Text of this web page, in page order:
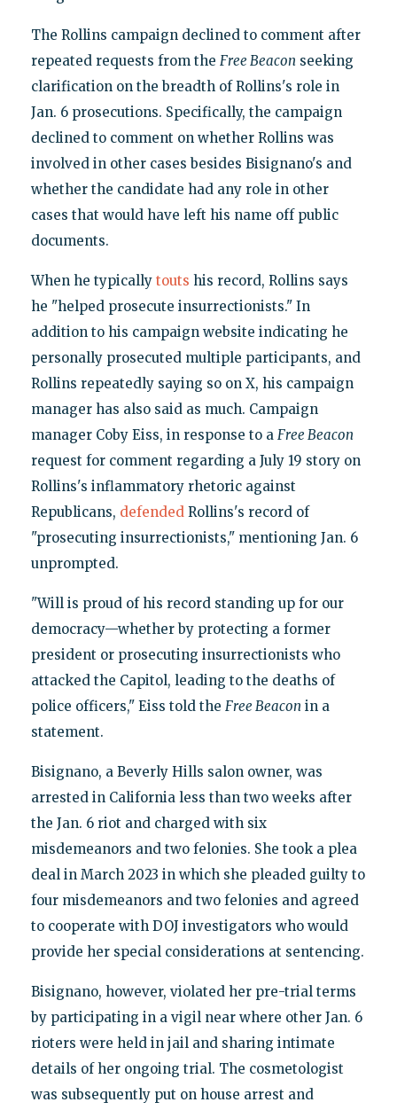
The Rollins campaign declined to comment after
repeated requests from the Free Beacon seeking
clarification on the breadth of Rollins's role in
Jan. 6 prosecutions. Specifically, the campaign
declined to comment on whether Rollins was
involved in other cases besides Bisignano's and
whether the candidate had any role in other
cases that would have left his name off public
documents.
When he typically touts his record, Rollins says
he "helped prosecute insurrectionists." In
addition to his campaign website indicating he
personally prosecuted multiple participants, and
Rollins repeatedly saying so on X, his campaign
manager has also said as much. Campaign
manager Coby Eiss, in response to a Free Beacon
request for comment regarding a July 19 story on
Rollins's inflammatory rhetoric against
Republicans, defendedRollins's record of
"prosecuting insurrectionists," mentioning Jan. 6
unprompted.
"Will is proud of his record standing up for our
democracy—whether by protecting a former
president or prosecuting insurrectionists who
attacked the Capitol, leading to the deaths of
police officers," Eiss told the Free Beacon in a
statement.
Bisignano, a Beverly Hills salon owner, was
arrested in California less than two weeks after
the Jan. 6 riot and charged with six
misdemeanors and two felonies. She took a plea
deal in March 2023 in which she pleaded guilty to
four misdemeanors and two felonies and agreed
to cooperate with DOJ investigators who would
provide her special considerations at sentencing.
Bisignano, however, violated her pre-trial terms
by participating in a vigil near where other Jan. 6
rioters were held in jail and sharing intimate
details of her ongoing trial. The cosmetologist
was subsequently put on house arrest and